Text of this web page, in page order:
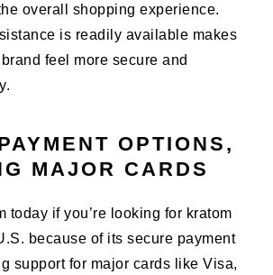
overall shopping experience.
is readily available makes
feel more secure and
OPTIONS,
MAJOR CARDS
today if you’re looking for kratom
because of its secure payment
support for major cards like Visa,